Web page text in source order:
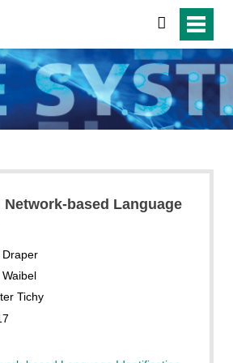
search
based Language
Draper
Tichy